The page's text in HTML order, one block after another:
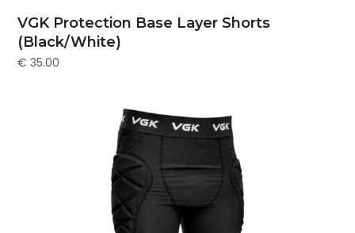
VGK Protection Base Layer Shorts
(Black/White)
€ 35.00